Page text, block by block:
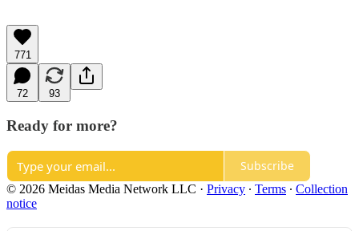
771
72 93
Ready for more?
Subscribe
© 2026 Meidas Media Network LLC · Privacy ∙ Terms ∙ Collection
notice